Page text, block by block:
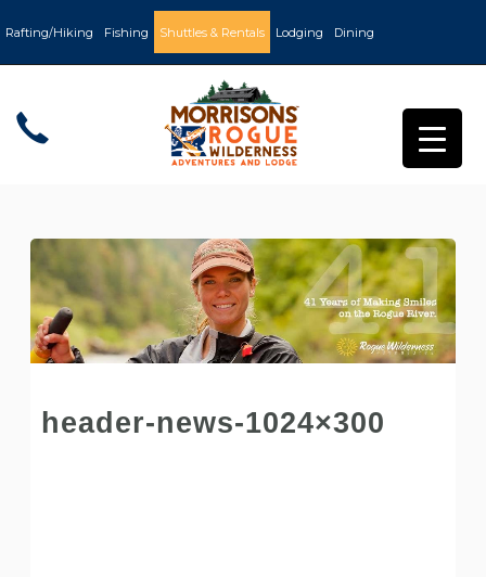
Rafting/Hiking Fishing Shuttles & Rentals Lodging Dining
header-news-1024×300